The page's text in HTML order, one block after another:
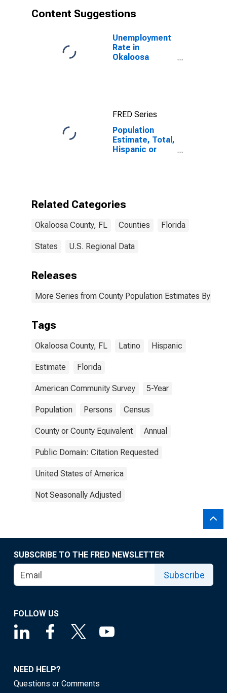
County, FL
Content Suggestions
Unemployment
Rate in
Okaloosa
FRED Series
Population
Estimate, Total,
Hispanic or
Related Categories
Okaloosa County, FL Counties Florida
States U.S. Regional Data
Releases
More Series from County Population Estimates By
Tags
Okaloosa County, FL Latino Hispanic
Estimate Florida
American Community Survey 5-Year
Population Persons Census
County or County Equivalent Annual
Public Domain: Citation Requested
United States of America
Not Seasonally Adjusted
SUBSCRIBE TO THE FRED NEWSLETTER
Subscribe
FOLLOW US
NEED HELP?
Questions or Comments